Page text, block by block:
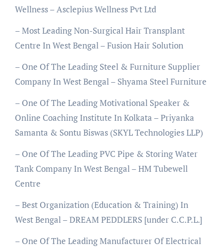
Wellness – Asclepius Wellness Pvt Ltd
– Most Leading Non-Surgical Hair Transplant
Centre In West Bengal – Fusion Hair Solution
– One Of The Leading Steel & Furniture Supplier
Company In West Bengal – Shyama Steel Furniture
– One Of The Leading Motivational Speaker &
Online Coaching Institute In Kolkata – Priyanka
Samanta & Sontu Biswas (SKYL Technologies LLP)
– One Of The Leading PVC Pipe & Storing Water
Tank Company In West Bengal – HM Tubewell
Centre
– Best Organization (Education & Training) In
West Bengal – DREAM PEDDLERS [under C.C.P.L.]
– One Of The Leading Manufacturer Of Electrical